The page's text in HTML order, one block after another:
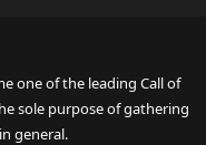
one of the leading Call of
sole purpose of gathering
general.